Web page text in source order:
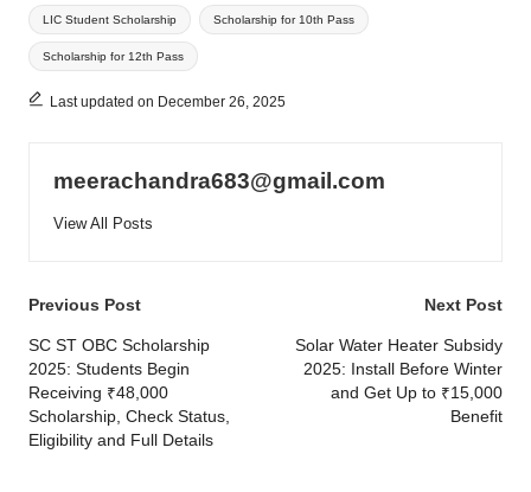
LIC Student Scholarship Scholarship for 10th Pass
Scholarship for 12th Pass
Last updated on December 26, 2025
meerachandra683@gmail.com
View All Posts
Post
navigation
Previous Post
SC ST OBC Scholarship
2025: Students Begin
Receiving ₹48,000
Scholarship, Check Status,
Eligibility and Full Details
Next Post
Solar Water Heater Subsidy
2025: Install Before Winter
and Get Up to ₹15,000
Benefit